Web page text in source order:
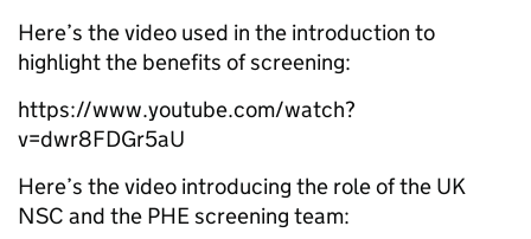
Here’s the video used in the introduction to
highlight the benefits of screening:
https://www.youtube.com/watch?
v=dwr8FDGr5aU
Here’s the video introducing the role of the UK
NSC and the PHE screening team: